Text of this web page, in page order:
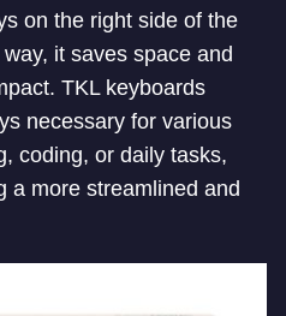
on the right side of the
it saves space and
TKL keyboards
necessary for various
coding, or daily tasks,
a more streamlined and